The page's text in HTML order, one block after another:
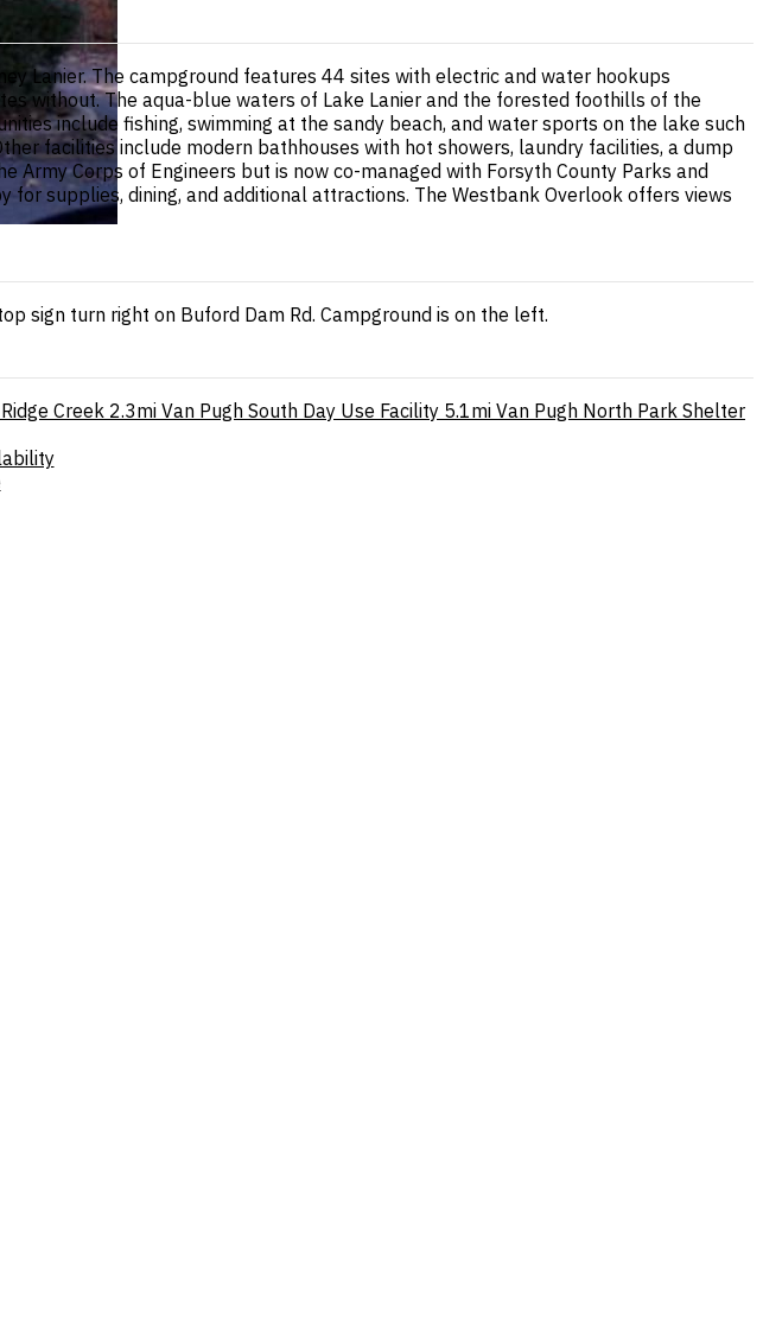
Lanier. The campground features 44 sites with electric and water hookups
without. The aqua-blue waters of Lake Lanier and the forested foothills of the
include fishing, swimming at the sandy beach, and water sports on the lake such
facilities include modern bathhouses with hot showers, laundry facilities, a dump
Corps of Engineers but is now co-managed with Forsyth County Parks and
supplies, dining, and additional attractions. The Westbank Overlook offers views
sign turn right on Buford Dam Rd. Campground is on the left.
Creek 2.3mi Van Pugh South Day Use Facility 5.1mi Van Pugh North Park Shelter